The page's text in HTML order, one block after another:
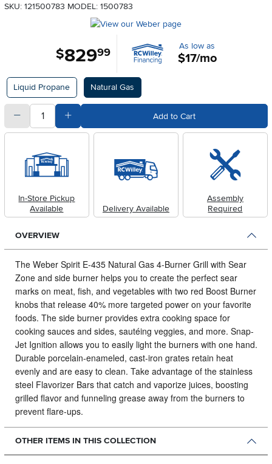
SKU: 121500783 MODEL: 1500783
$829.99 As low as
$17/mo
Available Options
Liquid Propane Natural Gas
quantitySubtract Quantity Value Add to Cart
In-Store Pickup
Available
Delivery Available
Assembly
Required
OVERVIEW
The Weber Spirit E-435 Natural Gas 4-Burner Grill with Sear
Zone and side burner helps you to create the perfect sear
marks on meat, fish, and vegetables with two red Boost Burner
knobs that release 40% more targeted power on your favorite
foods. The side burner provides extra cooking space for
cooking sauces and sides, sautéing veggies, and more. Snap-
Jet Ignition allows you to easily light the burners with one hand.
Durable porcelain-enameled, cast-iron grates retain heat
evenly and are easy to clean. Take advantage of the stainless
steel Flavorizer Bars that catch and vaporize juices, boosting
grilled flavor and funneling grease away from the burners to
prevent flare-ups.
OTHER ITEMS IN THIS COLLECTION